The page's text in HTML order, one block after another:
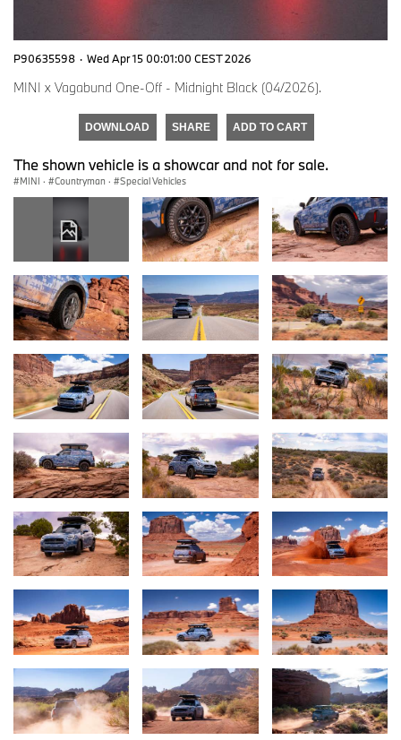
P90635598 · Wed Apr 15 00:01:00 CEST 2026
MINI x Vagabund One-Off - Midnight Black (04/2026).
DOWNLOAD SHARE ADD TO CART
The shown vehicle is a showcar and not for sale.
MINI · Countryman · Special Vehicles